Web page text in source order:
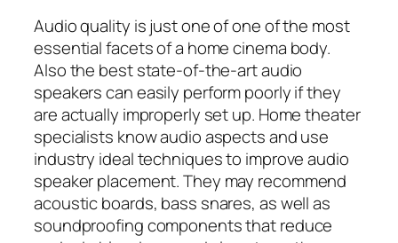
Audio quality is just one of one of the most
essential facets of a home cinema body.
Also the best state-of-the-art audio
speakers can easily perform poorly if they
are actually improperly set up. Home theater
specialists know audio aspects and use
industry ideal techniques to improve audio
speaker placement. They may recommend
acoustic boards, bass snares, as well as
soundproofing components that reduce